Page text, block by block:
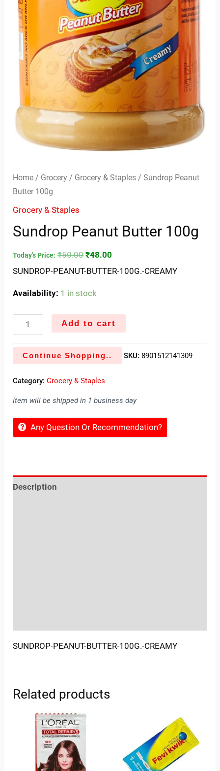
Home / Grocery / Grocery & Staples / Sundrop Peanut
Butter 100g
Grocery & Staples
Sundrop Peanut Butter 100g
Today's Price: ₹50.00 ₹48.00
SUNDROP-PEANUT-BUTTER-100G.-CREAMY
Availability: 1 in stock
Add to cart
Continue Shopping.. SKU: 8901512141309
Category:Grocery & Staples
Item will be shipped in 1 business day
Any Question Or Recommendation?
Description
SUNDROP-PEANUT-BUTTER-100G.-CREAMY
Related products